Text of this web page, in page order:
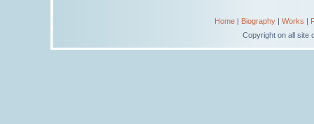
Home| Biography| Works |
Copyright on all site